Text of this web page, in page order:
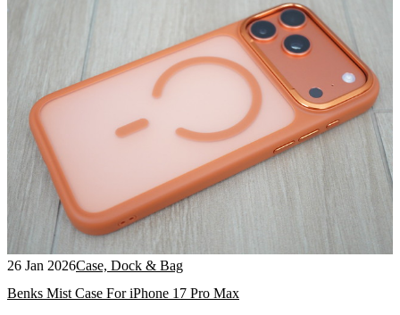
26 Jan 2026Case, Dock & Bag
Benks Mist Case For iPhone 17 Pro Max